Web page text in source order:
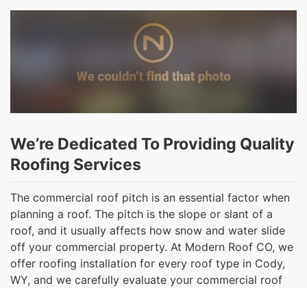
We’re Dedicated To Providing Quality
Roofing Services
The commercial roof pitch is an essential factor when
planning a roof. The pitch is the slope or slant of a
roof, and it usually affects how snow and water slide
off your commercial property. At Modern Roof CO, we
offer roofing installation for every roof type in Cody,
WY, and we carefully evaluate your commercial roof